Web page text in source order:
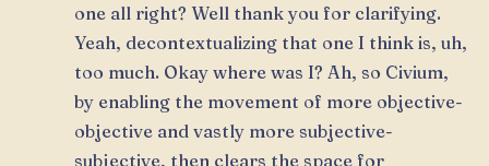
one all right? Well thank you for clarifying.
Yeah, decontextualizing that one I think is, uh,
too much. Okay where was I? Ah, so Civium,
by enabling the movement of more objective-
objective and vastly more subjective-
subjective, then clears the space for